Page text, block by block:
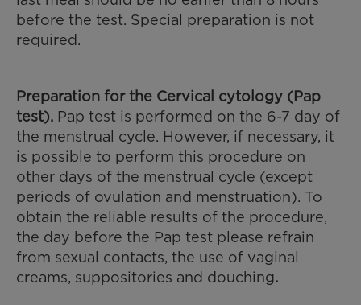
before the test. Special preparation is not
required.
Preparation for the Cervical cytology (Pap
test). Pap test is performed on the 6-7 day of
the menstrual cycle. However, if necessary, it
is possible to perform this procedure on
other days of the menstrual cycle (except
periods of ovulation and menstruation). To
obtain the reliable results of the procedure,
the day before the Pap test please refrain
from sexual contacts, the use of vaginal
creams, suppositories and douching.